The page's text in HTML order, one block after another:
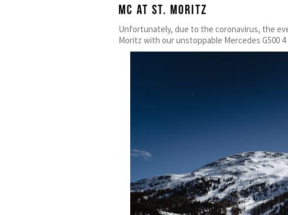
MC at ST. Moritz
Unfortunately, due to the coronavirus, the
Moritz with our unstoppable Mercedes G500